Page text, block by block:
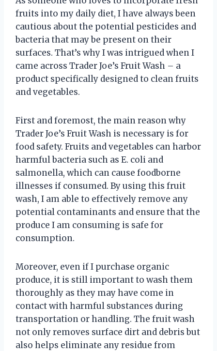
fruits into my daily diet, I have always been
cautious about the potential pesticides and
bacteria that may be present on their
surfaces. That’s why I was intrigued when I
came across Trader Joe’s Fruit Wash – a
product specifically designed to clean fruits
and vegetables.
First and foremost, the main reason why
Trader Joe’s Fruit Wash is necessary is for
food safety. Fruits and vegetables can harbor
harmful bacteria such as E. coli and
salmonella, which can cause foodborne
illnesses if consumed. By using this fruit
wash, I am able to effectively remove any
potential contaminants and ensure that the
produce I am consuming is safe for
consumption.
Moreover, even if I purchase organic
produce, it is still important to wash them
thoroughly as they may have come in
contact with harmful substances during
transportation or handling. The fruit wash
not only removes surface dirt and debris but
also helps eliminate any residue from